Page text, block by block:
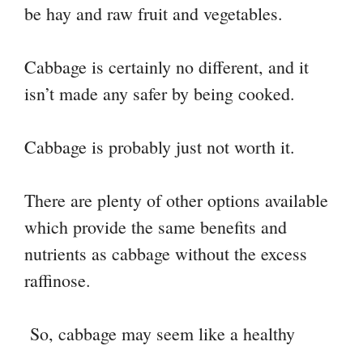
be hay and raw fruit and vegetables.
Cabbage is certainly no different, and it
isn’t made any safer by being cooked.
Cabbage is probably just not worth it.
There are plenty of other options available
which provide the same benefits and
nutrients as cabbage without the excess
raffinose.
So, cabbage may seem like a healthy